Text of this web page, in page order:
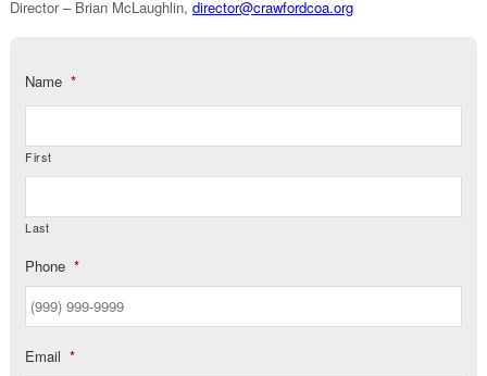
Director – Brian McLaughlin, director@crawfordcoa.org
Name *
First
Last
Phone *
Email *